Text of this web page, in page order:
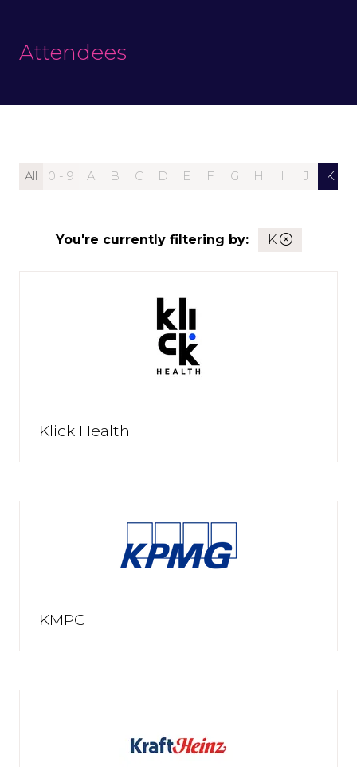
Attendees
All 0 - 9 A B C D E F G H I J K
You're currently filtering by: K
Klick Health
KMPG